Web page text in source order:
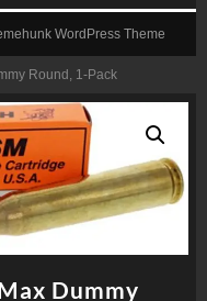
Round, 1-Pack
Dummy
WordPress Theme